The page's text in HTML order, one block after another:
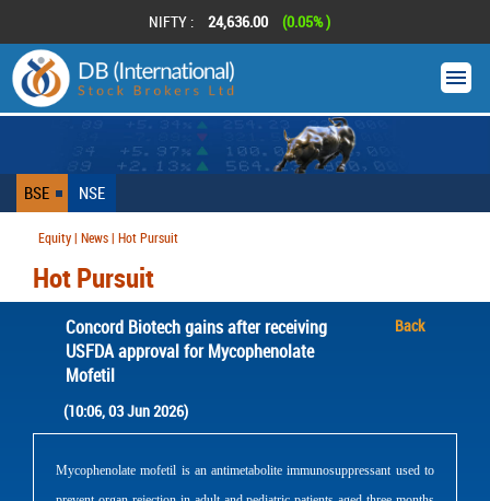
NIFTY : 24,636.00 (0.05% )
BSE NSE
Equity | News | Hot Pursuit
Hot Pursuit
Concord Biotech gains after receiving
USFDA approval for Mycophenolate
Mofetil
Back
(10:06, 03 Jun 2026)
Mycophenolate mofetil is an antimetabolite immunosuppressant used to